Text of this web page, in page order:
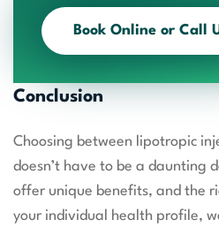
Book Online or Call
Conclusion
Choosing between lipotropic
doesn’t have to be a daunting
offer unique benefits, and the
your individual health profile,